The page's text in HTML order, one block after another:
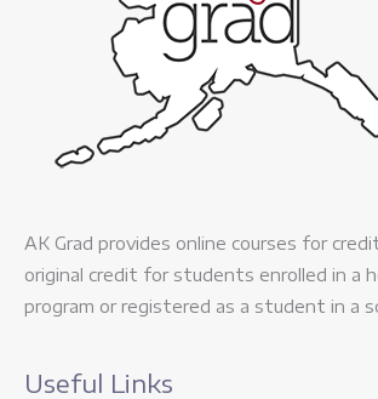
AK Grad provides online courses for
original credit for students enrolled in a
program or registered as a student in a
Useful Links